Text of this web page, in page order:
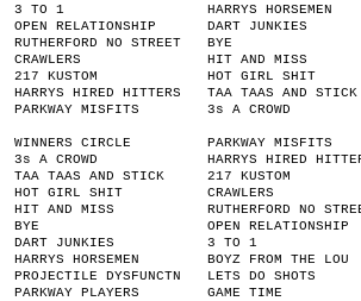
3 TO 1
HARRYS HORSEMEN
OPEN RELATIONSHIP
DART JUNKIES
RUTHERFORD NO STREET
BYE
CRAWLERS
HIT AND MISS
217 KUSTOM
HOT GIRL SHIT
HARRYS HIRED HITTERS
TAA TAAS AND STICK
PARKWAY MISFITS
3s A CROWD
WINNERS CIRCLE
PARKWAY MISFITS
3s A CROWD
HARRYS HIRED
TAA TAAS AND STICK
217 KUSTOM
HOT GIRL SHIT
CRAWLERS
HIT AND MISS
RUTHERFORD NO
BYE
OPEN RELATIONSHIP
DART JUNKIES
3 TO 1
HARRYS HORSEMEN
BOYZ FROM THE LOU
PROJECTILE DYSFUNCTN
LETS DO SHOTS
PARKWAY PLAYERS
GAME TIME